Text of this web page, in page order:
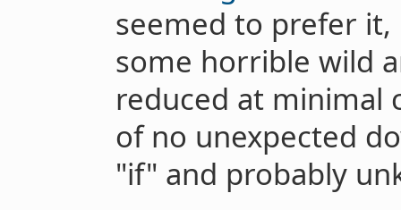
seemed to prefer
some horrible wild
reduced at minimal
of no unexpected
"if" and probably